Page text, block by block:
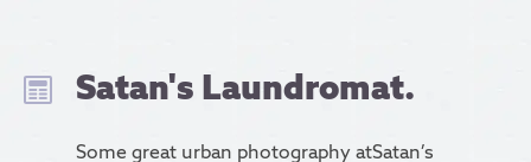
Satan's Laundromat.
Some great urban photography atSatan’s